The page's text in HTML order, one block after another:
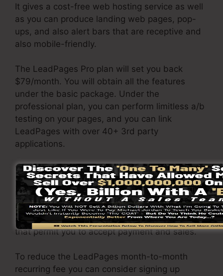
It gives a cost-free web hosting service as well
as you can produce landing web pages, pop-
ups, and also alert bars that are receptive and
also mobile-friendly.
The LeadPages Pro plan will set you back
$79/month. You will obtain all the features
under the basic package. Under the
professional plan, you can perform limitless a/b
testing on your pages, and you can link
LeadPages with over 40+ 3rd party
applications.
You are able to drive unlimited website traffic to
your web pages and also capture unlimited
leads making use of the web pages you created
using on LeadPages. The Pro package includes
an integrated sales and payment handling tool
that permit you to accept payment and sales.
To reduce the LeadPages month-to-month
recurring fee you can consider signing up